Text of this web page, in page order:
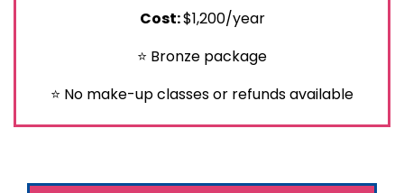
Cost:$1,200/year
⭐ Bronze package
⭐ No make-up classes or refunds available